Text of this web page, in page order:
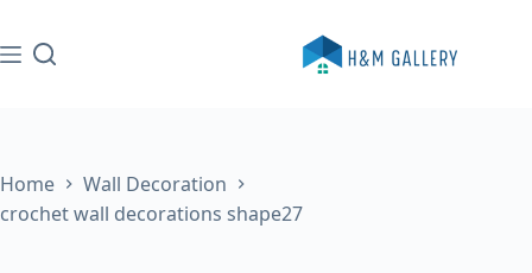
to
content
Home
Wall Decoration
crochet wall decorations shape27